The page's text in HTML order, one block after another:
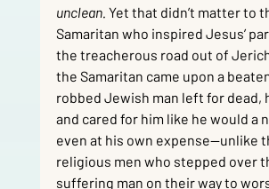
unclean. Yet that didn’t matter to
Samaritan who inspired Jesus’
the treacherous road out of
the Samaritan came upon a
robbed Jewish man left for dead,
and cared for him like he would a
even at his own expense—unlike
religious men who stepped over
suffering man on their way to